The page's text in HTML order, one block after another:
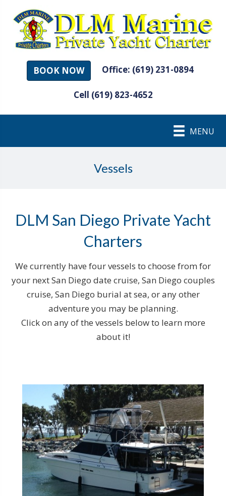
BOOK NOW Office: (619) 231-0894
Cell (619) 823-4652
MENU
Vessels
DLM San Diego Private Yacht
Charters
We currently have four vessels to choose from for
your next San Diego date cruise, San Diego couples
cruise, San Diego burial at sea, or any other
adventure you may be planning.
Click on any of the vessels below to learn more
about it!